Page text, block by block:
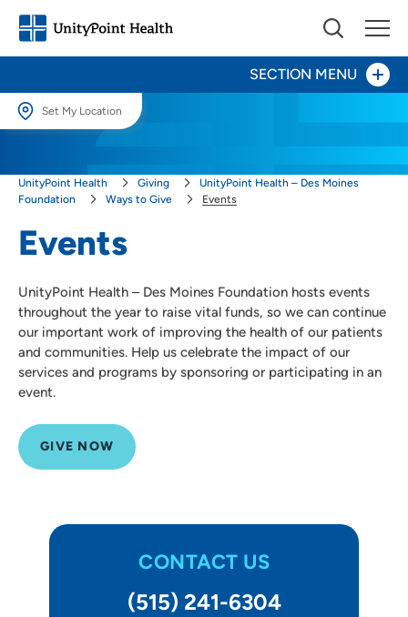
Set My Location
Providing your location allows us to show you nearby providers and
locations.
Location (City or Zip)
Use my current location
Events
UnityPoint Health – Des Moines Foundation hosts events
throughout the year to raise vital funds, so we can continue
our important work of improving the health of our patients
and communities. Help us celebrate the impact of our
services and programs by sponsoring or participating in an
event.
GIVE NOW
SECTION MENU
Your Impact
Areas to Support
Ways to Give
Events
Honor a Caregiver
Honor a Loved One
Plan a Fundraiser
Other Ways to Give
About Us
CONTACT US
(515) 241-6304
UnityPoint Health Giving
UnityPoint Health – Des Moines
Foundation
Ways to Give Events